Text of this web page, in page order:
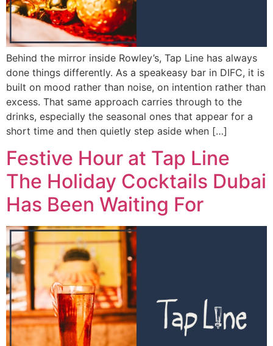
Behind the mirror inside Rowley’s, Tap Line has always
done things differently. As a speakeasy bar in DIFC, it is
built on mood rather than noise, on intention rather than
excess. That same approach carries through to the
drinks, especially the seasonal ones that appear for a
short time and then quietly step aside when […]
Festive Hour at Tap Line
The Holiday Cocktails Dubai
Has Been Waiting For